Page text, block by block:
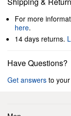
For more
here.
14 days returns.
Have Questions?
Get answers to